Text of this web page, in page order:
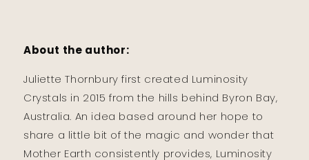
About the author:
Juliette Thornbury first created Luminosity
Crystals in 2015 from the hills behind Byron Bay,
Australia. An idea based around her hope to
share a little bit of the magic and wonder that
Mother Earth consistently provides, Luminosity